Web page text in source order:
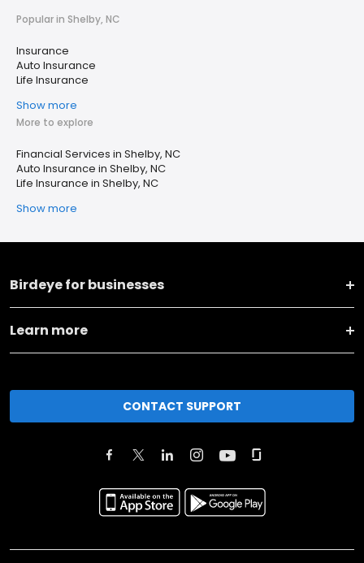
Popular in Shelby, NC
Insurance
Auto Insurance
Life Insurance
Show more
More to explore
Financial Services in Shelby, NC
Auto Insurance in Shelby, NC
Life Insurance in Shelby, NC
Show more
Birdeye for businesses
Learn more
CONTACT SUPPORT